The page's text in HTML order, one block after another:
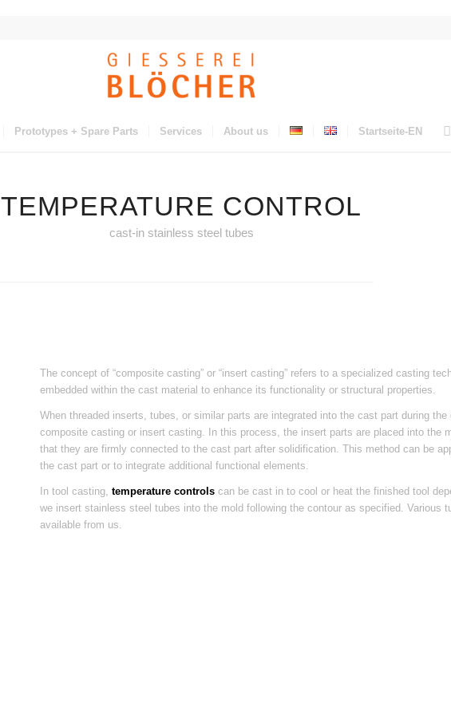
Prototypes + Spare Parts Services About us Startseite-EN
TEMPERATURE CONTROL
cast-in stainless steel tubes
The concept of “composite casting” or “insert casting” refers to a specialized casting
embedded within the cast material to enhance its functionality or structural properties.
When threaded inserts, tubes, or similar parts are integrated into the cast part during
composite casting or insert casting. In this process, the insert parts are placed into the
that they are firmly connected to the cast part after solidification. This method can be
the cast part or to integrate additional functional elements.
In tool casting,temperature controls can be cast in to cool or heat the finished tool
we insert stainless steel tubes into the mold following the contour as specified. Various
available from us.